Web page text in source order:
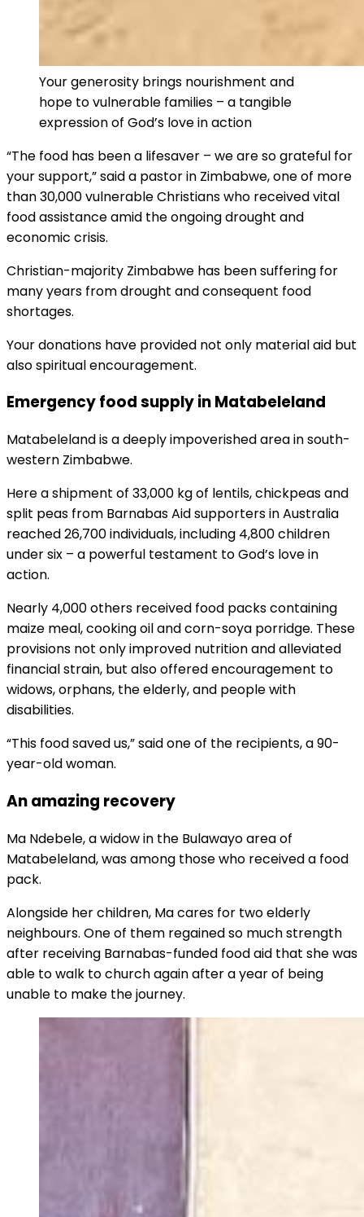
Your generosity brings nourishment and
hope to vulnerable families – a tangible
expression of God’s love in action
“The food has been a lifesaver – we are so grateful for
your support,” said a pastor in Zimbabwe, one of more
than 30,000 vulnerable Christians who received vital
food assistance amid the ongoing drought and
economic crisis.
Christian-majority Zimbabwe has been suffering for
many years from drought and consequent food
shortages.
Your donations have provided not only material aid but
also spiritual encouragement.
Emergency food supply in Matabeleland
Matabeleland is a deeply impoverished area in south-
western Zimbabwe.
Here a shipment of 33,000 kg of lentils, chickpeas and
split peas from Barnabas Aid supporters in Australia
reached 26,700 individuals, including 4,800 children
under six – a powerful testament to God’s love in
action.
Nearly 4,000 others received food packs containing
maize meal, cooking oil and corn-soya porridge. These
provisions not only improved nutrition and alleviated
financial strain, but also offered encouragement to
widows, orphans, the elderly, and people with
disabilities.
“This food saved us,” said one of the recipients, a 90-
year-old woman.
An amazing recovery
Ma Ndebele, a widow in the Bulawayo area of
Matabeleland, was among those who received a food
pack.
Alongside her children, Ma cares for two elderly
neighbours. One of them regained so much strength
after receiving Barnabas-funded food aid that she was
able to walk to church again after a year of being
unable to make the journey.